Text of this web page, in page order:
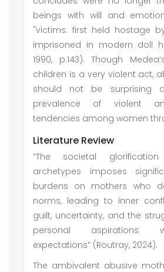
beings with will and
"victims: first held hostage
imprisoned in modern doll
1990, p.143). Though
children is a very violent act,
should not be surprising
prevalence of violent
tendencies among women
Literature Review
“The societal
archetypes imposes
burdens on mothers who
norms, leading to inner
guilt, uncertainty, and the
personal aspirations
expectations” (Routray, 2024).
The ambivalent abusive